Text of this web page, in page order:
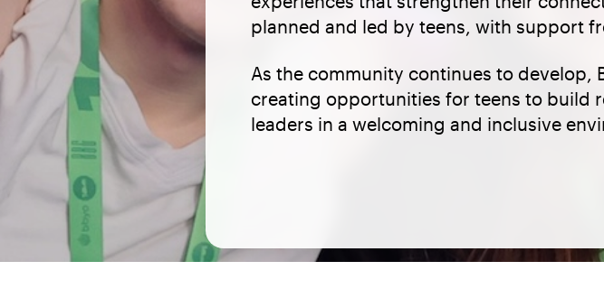
planned and led by teens, with support
As the community continues to develop,
creating opportunities for teens to build
leaders in a welcoming and inclusive